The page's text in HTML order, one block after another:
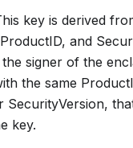
key is derived
and
signer of the
the same
SecurityVersion,
key.